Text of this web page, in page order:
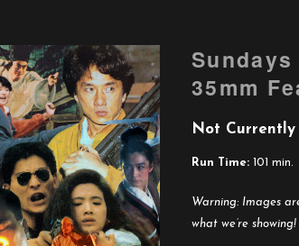
35mm
Not Currently
Run Time: 101 min.
Warning: Images
what we’re showing!